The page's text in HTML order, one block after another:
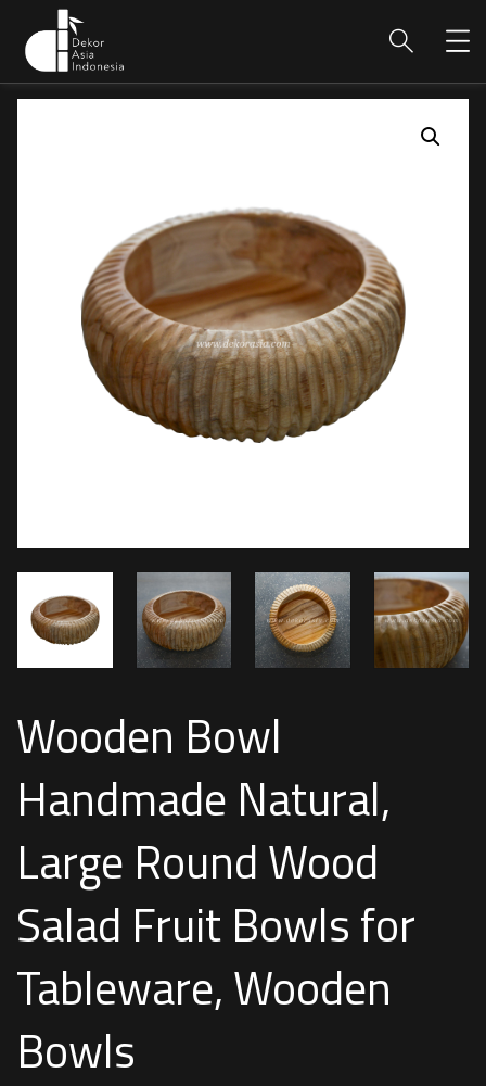
Wooden Bowl
Handmade Natural,
Large Round Wood
Salad Fruit Bowls for
Tableware, Wooden
Bowls